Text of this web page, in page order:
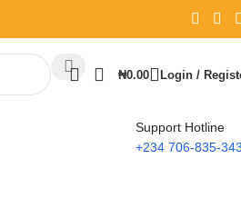
₦0.00 Login /
Support Hotline
+234 706-835-